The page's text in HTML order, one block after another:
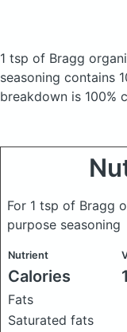
1 tsp of Bragg
seasoning contains
breakdown is 100%
For 1 tsp of Bragg
purpose seasoning
Nutrient
Calories
Fats
Saturated fats